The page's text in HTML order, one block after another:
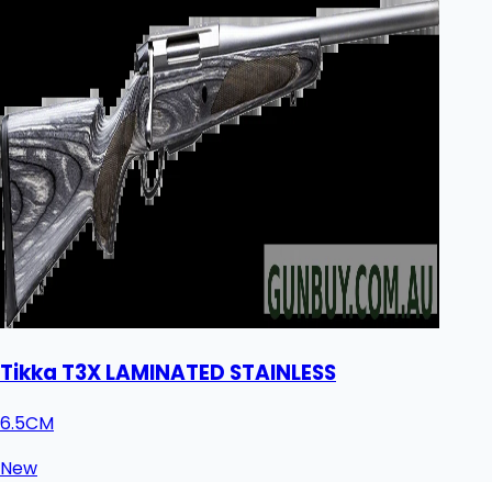
Tikka T3X LAMINATED STAINLESS
6.5CM
New